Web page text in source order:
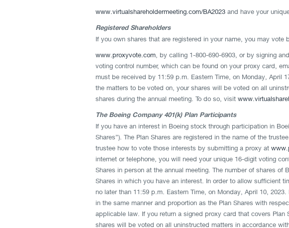
www.virtualshareholdermeeting.com/BA2023 and have your
Registered Shareholders
If you own shares that are registered in your name, you may
www.proxyvote.com , by calling 1-800-690-6903, or by signing
voting control number, which can be found on your proxy card,
must be received by 11:59 p.m. Eastern Time, on Monday, April
the matters to be voted on, your shares will be voted on all
shares during the annual meeting. To do so, visit
The Boeing Company 401(k) Plan Participants
If you have an interest in Boeing stock through participation in
Shares”). The Plan Shares are registered in the name of the
trustee how to vote those interests by submitting a proxy at
internet or telephone, you will need your unique 16-digit voting
Shares in person at the annual meeting. The number of shares
Shares in which you have an interest. In order to allow sufficient
no later than 11:59 p.m. Eastern Time, on Monday, April 10,
in the same manner and proportion as the Plan Shares with
applicable law. If you return a signed proxy card that covers
shares will be voted on all uninstructed matters in accordance